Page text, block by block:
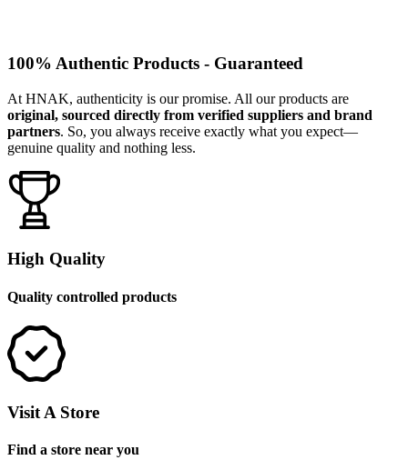
100% Authentic Products - Guaranteed
At HNAK, authenticity is our promise. All our products are
original, sourced directly from verified suppliers and brand
partners. So, you always receive exactly what you expect—
genuine quality and nothing less.
High Quality
Quality controlled products
Visit A Store
Find a store near you